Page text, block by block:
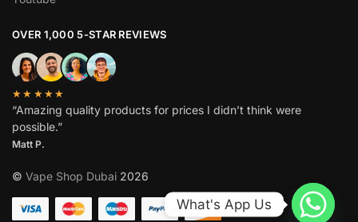
OVER 1,000 5-STAR REVIEWS
★★★★★
“Amazing quality products for prices I didn’t think were
possible.”
Matt P.
© Vape Shop Dubai 2026
What's App Us